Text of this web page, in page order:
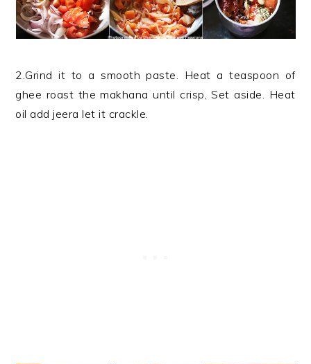
2.Grind it to a smooth paste. Heat a teaspoon of
ghee roast the makhana until crisp, Set aside. Heat
oil add jeera let it crackle.